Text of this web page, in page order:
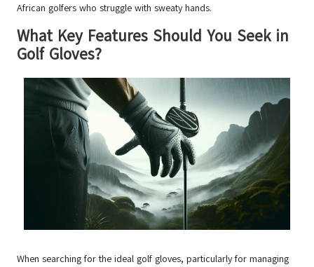
African golfers who struggle with sweaty hands.
What Key Features Should You Seek in
Golf Gloves?
When searching for the ideal golf gloves, particularly for managing